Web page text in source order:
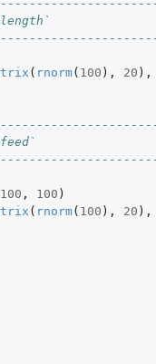
( rnorm( 100 ), 20 ),
100 , 100 )
( rnorm( 100 ), 20 ),